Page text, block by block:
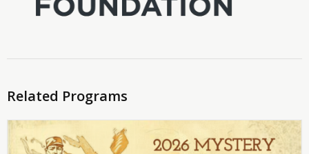
Related Programs